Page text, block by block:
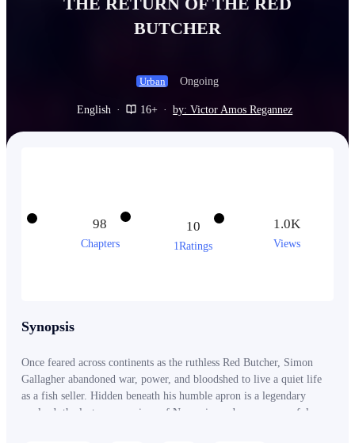
BUTCHER
Urban Ongoing
English · 16+ · by: Victor Amos Regannez
98
Chapters
10
1Ratings
1.0K
Views
Synopsis
Once feared across continents as the ruthless Red Butcher, Simon
Gallagher abandoned war, power, and bloodshed to live a quiet life
as a fish seller. Hidden beneath his humble apron is a legendary
warlord, the lost crown prince of Navauria, and a man powerful